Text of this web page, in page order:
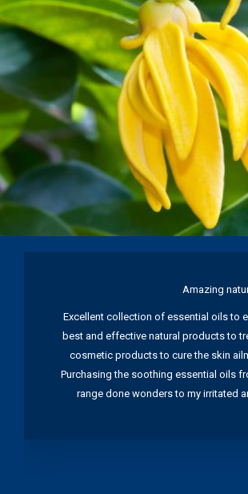
Amazing
Excellent collection of essential oils to
best and effective natural products to
cosmetic products to cure the skin
Purchasing the soothing essential oils
range done wonders to my irritated